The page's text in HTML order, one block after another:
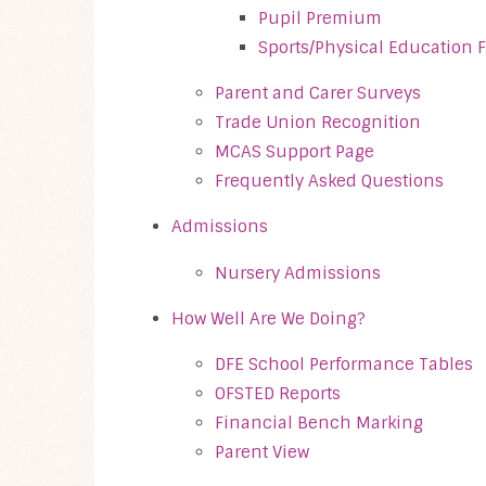
Pupil Premium
Sports/Physical Education
Parent and Carer Surveys
Trade Union Recognition
MCAS Support Page
Frequently Asked Questions
Admissions
Nursery Admissions
How Well Are We Doing?
DFE School Performance Tables
OFSTED Reports
Financial Bench Marking
Parent View